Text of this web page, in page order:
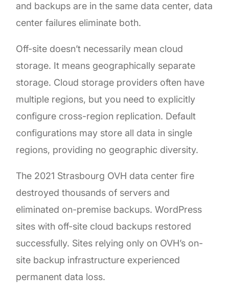
and backups are in the same data center, data
center failures eliminate both.
Off-site doesn’t necessarily mean cloud
storage. It means geographically separate
storage. Cloud storage providers often have
multiple regions, but you need to explicitly
configure cross-region replication. Default
configurations may store all data in single
regions, providing no geographic diversity.
The 2021 Strasbourg OVH data center fire
destroyed thousands of servers and
eliminated on-premise backups. WordPress
sites with off-site cloud backups restored
successfully. Sites relying only on OVH’s on-
site backup infrastructure experienced
permanent data loss.